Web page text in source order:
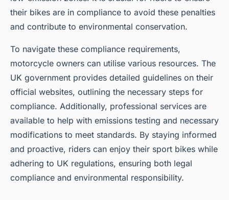
their bikes are in compliance to avoid these penalties
and contribute to environmental conservation.
To navigate these compliance requirements,
motorcycle owners can utilise various resources. The
UK government provides detailed guidelines on their
official websites, outlining the necessary steps for
compliance. Additionally, professional services are
available to help with emissions testing and necessary
modifications to meet standards. By staying informed
and proactive, riders can enjoy their sport bikes while
adhering to UK regulations, ensuring both legal
compliance and environmental responsibility.